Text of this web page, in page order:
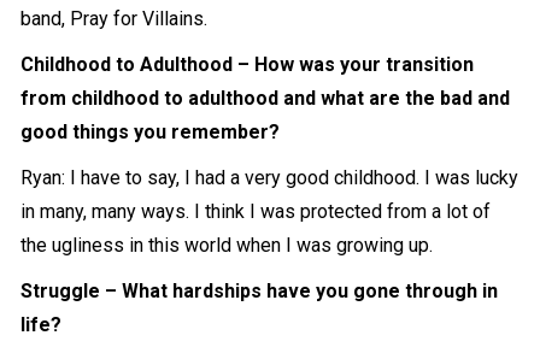
band, Pray for Villains.
Childhood to Adulthood – How was your transition
from childhood to adulthood and what are the bad and
good things you remember?
Ryan: I have to say, I had a very good childhood. I was lucky
in many, many ways. I think I was protected from a lot of
the ugliness in this world when I was growing up.
Struggle – What hardships have you gone through in
life?